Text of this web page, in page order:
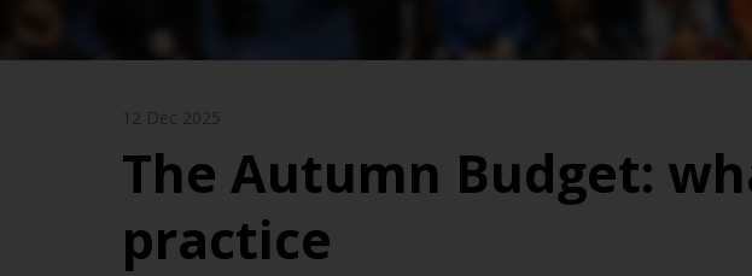
12 Dec 2025
The Autumn Budget:
practice